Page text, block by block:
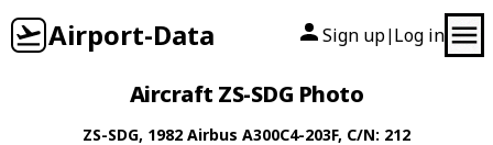
Airport-Data Sign up| Log in
Aircraft ZS-SDG Photo
ZS-SDG, 1982 Airbus A300C4-203F, C/N: 212